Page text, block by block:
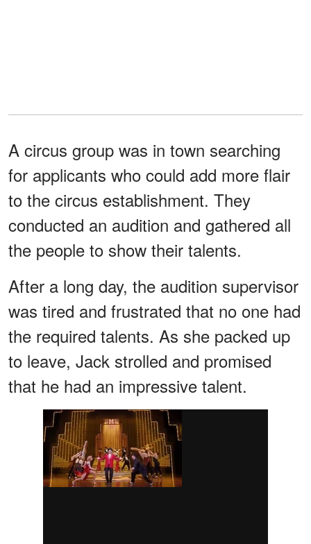
A circus group was in town searching
for applicants who could add more flair
to the circus establishment. They
conducted an audition and gathered all
the people to show their talents.
After a long day, the audition supervisor
was tired and frustrated that no one had
the required talents. As she packed up
to leave, Jack strolled and promised
that he had an impressive talent.